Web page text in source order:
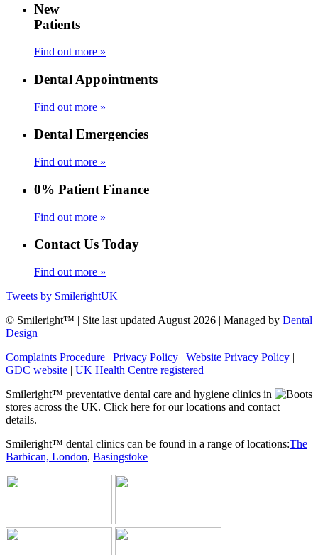
New
Patients
Find out more »
Dental Appointments
Find out more »
Dental Emergencies
Find out more »
0% Patient Finance
Find out more »
Contact Us Today
Find out more »
Tweets by SmilerightUK
© Smileright™ | Site last updated August 2026 | Managed by Dental
Design
Complaints Procedure | Privacy Policy | Website Privacy Policy |
GDC website | UK Health Centre registered
Smileright™ preventative dental care and hygiene clinics in
stores across the UK. Click here for our locations and contact
details.
Smileright™ dental clinics can be found in a range of locations:The
Barbican, London, Basingstoke